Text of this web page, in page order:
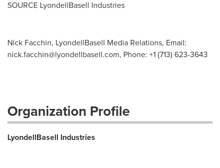
SOURCE LyondellBasell Industries
Nick Facchin, LyondellBasell Media Relations, Email:
nick.facchin@lyondellbasell.com, Phone: +1 (713) 623-3643
Organization Profile
LyondellBasell Industries